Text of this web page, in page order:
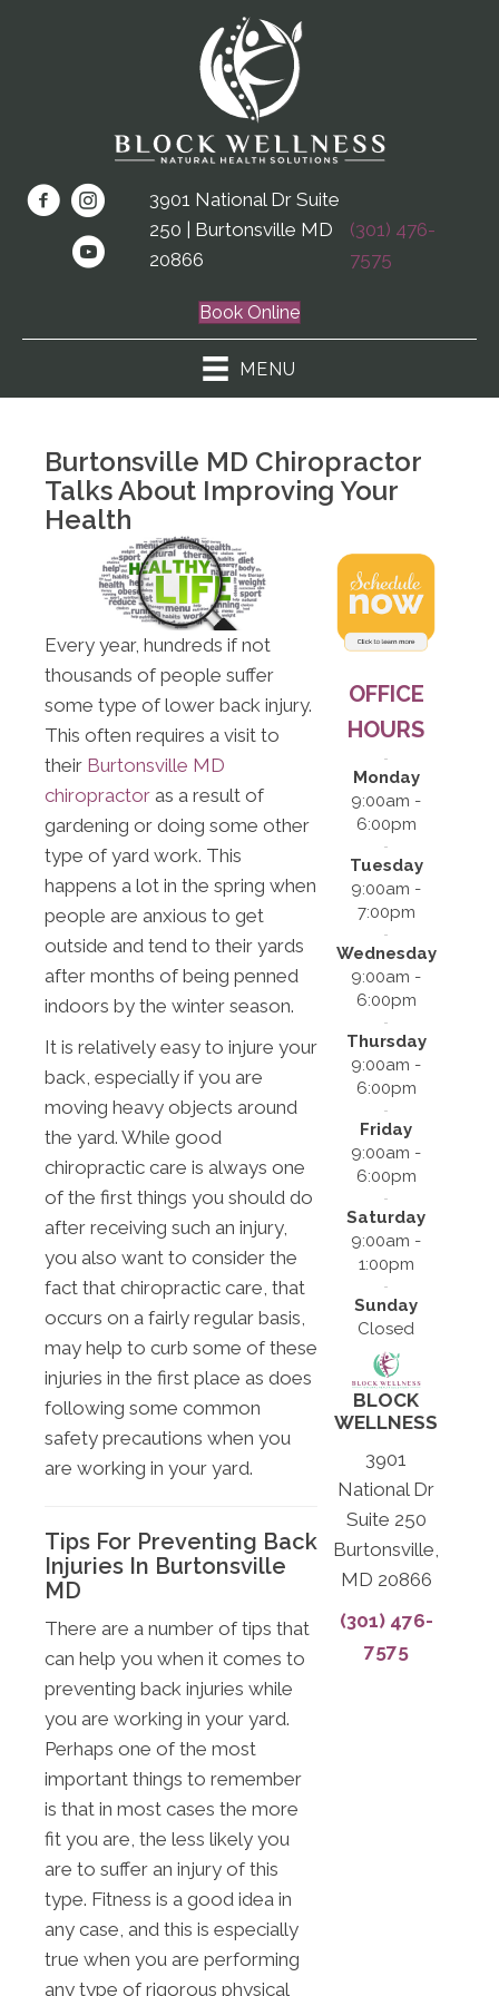
3901 National Dr Suite
250 | Burtonsville MD
20866
(301) 476-
7575
Book Online
MENU
Burtonsville MD Chiropractor
Talks About Improving Your
Health
Every year, hundreds if not
thousands of people suffer
some type of lower back injury.
This often requires a visit to
their Burtonsville MD
chiropractor as a result of
gardening or doing some other
type of yard work. This
happens a lot in the spring when
people are anxious to get
outside and tend to their yards
after months of being penned
indoors by the winter season.
It is relatively easy to injure your
back, especially if you are
moving heavy objects around
the yard. While good
chiropractic care is always one
of the first things you should do
after receiving such an injury,
you also want to consider the
fact that chiropractic care, that
occurs on a fairly regular basis,
may help to curb some of these
injuries in the first place as does
following some common
safety precautions when you
are working in your yard.
Tips For Preventing Back
Injuries In Burtonsville
MD
There are a number of tips that
can help you when it comes to
preventing back injuries while
you are working in your yard.
Perhaps one of the most
important things to remember
is that in most cases the more
fit you are, the less likely you
are to suffer an injury of this
type. Fitness is a good idea in
any case, and this is especially
true when you are performing
any type of rigorous physical
OFFICE
HOURS
Monday
9:00am -
6:00pm
Tuesday
9:00am -
7:00pm
Wednesday
9:00am -
6:00pm
Thursday
9:00am -
6:00pm
Friday
9:00am -
6:00pm
Saturday
9:00am -
1:00pm
Sunday
Closed
BLOCK
WELLNESS
3901
National Dr
Suite 250
Burtonsville,
MD 20866
(301) 476-
7575